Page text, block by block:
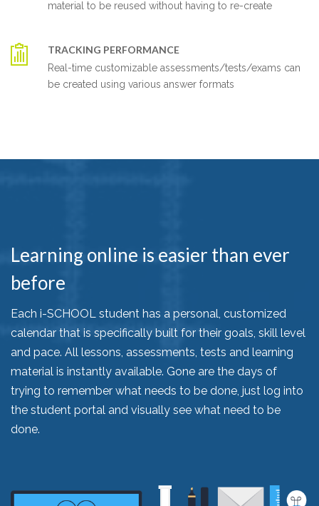
material to be reused without having to re-create
TRACKING PERFORMANCE
Real-time customizable assessments/tests/exams can
be created using various answer formats
Learning online is easier than ever
before
Each i-SCHOOL student has a personal, customized
calendar that is specifically built for their goals, skill level
and pace. All lessons, assessments, tests and learning
material is instantly available. Gone are the days of
trying to remember what needs to be done, just log into
the student portal and visually see what need to be
done.